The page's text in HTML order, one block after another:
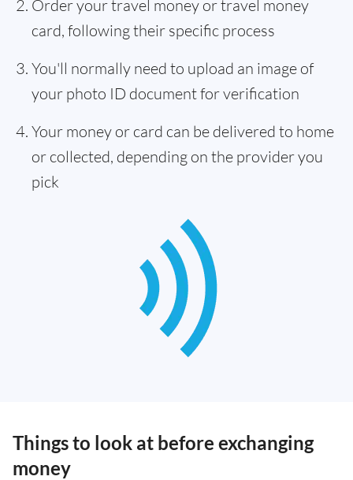
Order your travel money or travel money
card, following their specific process
You'll normally need to upload an image of
your photo ID document for verification
Your money or card can be delivered to home
or collected, depending on the provider you
pick
Things to look at before exchanging
money